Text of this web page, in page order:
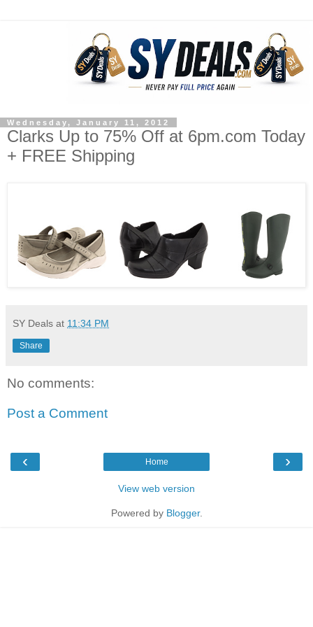
Wednesday, January 11, 2012
Clarks Up to 75% Off at 6pm.com Today
+ FREE Shipping
SY Deals at 11:34 PM
Share
No comments:
Post a Comment
‹ ›
Home
View web version
Powered by Blogger.